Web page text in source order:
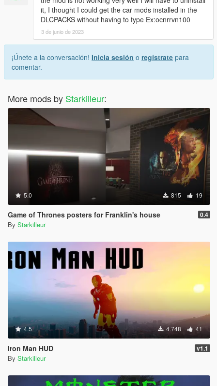
it, I thought I could get the car mods installed in the
DLCPACKS without having to type Ex:ocnrrvn100
3 de junio de 2023
¡Únete a la conversación! Inicia sesión o regístrate para
comentar.
More mods by Starkilleur:
5.0 815 19
Game of Thrones posters for Franklin's house 0.4
By Starkilleur
4.5 4.748 41
Iron Man HUD v1.1
By Starkilleur